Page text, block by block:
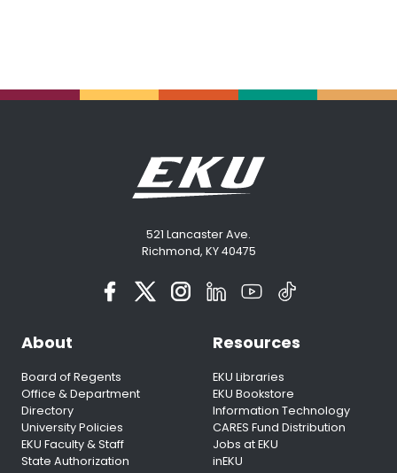
521 Lancaster Ave.
Richmond, KY 40475
About
Board of Regents
Office & Department
Directory
University Policies
EKU Faculty & Staff
State Authorization
Resources
EKU Libraries
EKU Bookstore
Information Technology
CARES Fund Distribution
Jobs at EKU
inEKU